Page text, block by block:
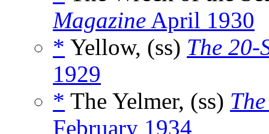
Magazine April 1930
* Yellow, (ss) The 20-
1929
* The Yelmer, (ss)
February 1934